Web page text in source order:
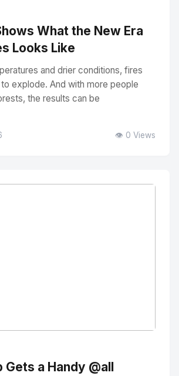
What the New Era
Looks Like
and drier conditions, fires
explode. And with more people
the results can be
👁️ 0 Views
a Handy @all